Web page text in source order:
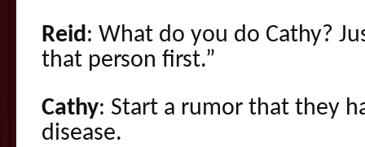
Reid: What do you do Cathy?
that person first.”
Cathy: Start a rumor that they
disease.